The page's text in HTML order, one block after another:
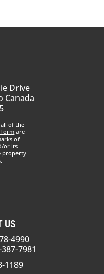
Drive
Canada
of the
are
of
or its
property
US
4990
7981
1189